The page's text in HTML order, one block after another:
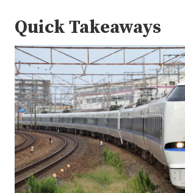
Quick Takeaways